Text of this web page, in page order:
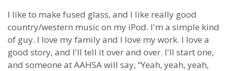
I like to make fused glass, and I like really good
country/western music on my iPod. I'm a simple kind
of guy. I love my family and I love my work. I love a
good story, and I'll tell it over and over. I'll start one,
and someone at AAHSA will say, “Yeah, yeah, yeah,